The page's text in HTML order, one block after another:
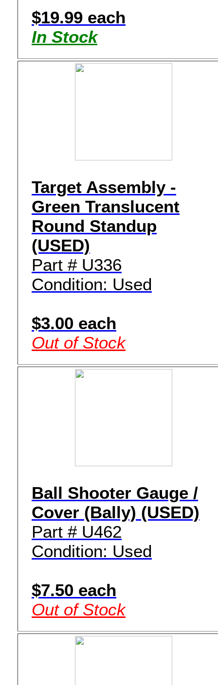
$19.99 each
In Stock
Target Assembly -
Green Translucent
Round Standup
(USED)
Part # U336
Condition: Used
$3.00 each
Out of Stock
Ball Shooter Gauge /
Cover (Bally) (USED)
Part # U462
Condition: Used
$7.50 each
Out of Stock